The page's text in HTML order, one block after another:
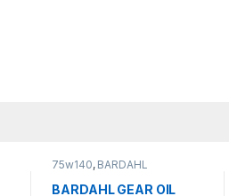
75w140, BARDAHL
BARDAHL GEAR OIL